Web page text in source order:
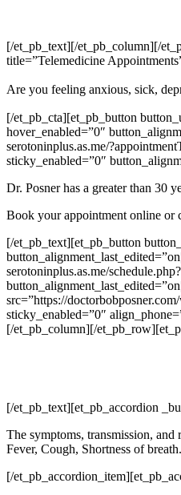
[/et_pb_text][/et_pb_column][/
title=”Telemedicine
Are you feeling anxious, sick,
[/et_pb_cta][et_pb_button
hover_enabled=”0″
serotoninplus.as.me/
sticky_enabled=”0″
Dr. Posner has a greater than 30
Book your appointment online or
[/et_pb_text][et_pb_button
serotoninplus.as.me/
src=”https://
sticky_enabled=”0″
[/et_pb_column][/
[/et_pb_text][et_pb_accordion
The symptoms, transmission,
Fever, Cough, Shortness of breath.
[/